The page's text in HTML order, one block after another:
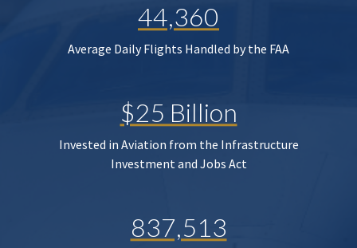
44,360
Average Daily Flights Handled by the FAA
$25 Billion
Invested in Aviation from the Infrastructure
Investment and Jobs Act
837,513